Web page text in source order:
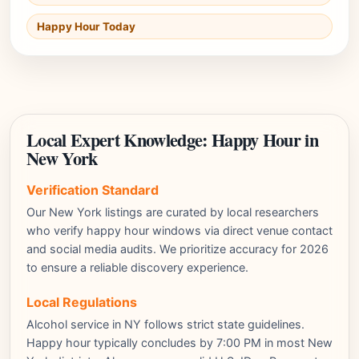
Happy Hour Today
Local Expert Knowledge: Happy Hour in
New York
Verification Standard
Our New York listings are curated by local researchers
who verify happy hour windows via direct venue contact
and social media audits. We prioritize accuracy for 2026
to ensure a reliable discovery experience.
Local Regulations
Alcohol service in NY follows strict state guidelines.
Happy hour typically concludes by 7:00 PM in most New